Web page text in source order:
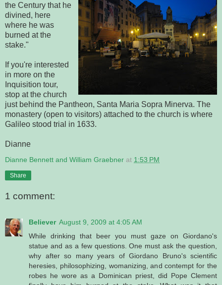
the Century that he
divined, here
where he was
burned at the
stake."
If you're interested
in more on the
Inquisition tour,
stop at the church
just behind the Pantheon, Santa Maria Sopra Minerva. The
monastery (open to visitors) attached to the church is where
Galileo stood trial in 1633.
Dianne
Dianne Bennett and William Graebner at 1:53 PM
Share
1 comment:
Believer August 9, 2009 at 4:05 AM
While drinking that beer you must gaze on Giordano's
statue and as a few questions. One must ask the question,
why after so many years of Giordano Bruno's scientific
heresies, philosophizing, womanizing, and contempt for the
robes he wore as a Dominican priest, did Pope Clement